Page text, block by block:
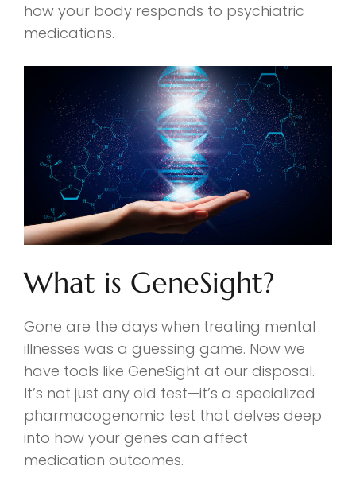
how your body responds to psychiatric
medications.
What is GeneSight?
Gone are the days when treating mental
illnesses was a guessing game. Now we
have tools like GeneSight at our disposal.
It’s not just any old test—it’s a specialized
pharmacogenomic test that delves deep
into how your genes can affect
medication outcomes.